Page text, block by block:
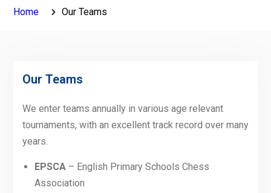
Home Our Teams
Our Teams
We enter teams annually in various age relevant
tournaments, with an excellent track record over many
years.
EPSCA– English Primary Schools Chess
Association